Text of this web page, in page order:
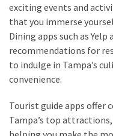
exciting events and
that you immerse
Dining apps such as
recommendations for
to indulge in Tampa’s
convenience.
Tourist guide apps offer
Tampa’s top